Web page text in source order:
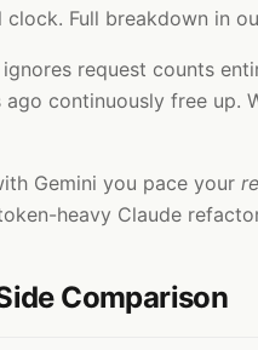
Full breakdown in
ignores request counts
ago continuously free up.
Gemini you pace your
heavy Claude
Comparison